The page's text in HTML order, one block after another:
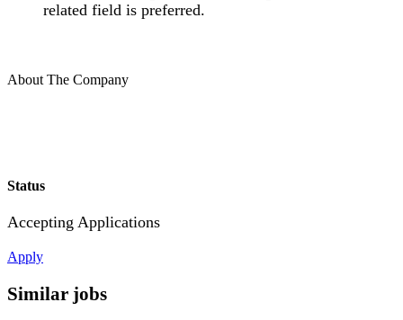
related field is preferred.
About The Company
Status
Accepting Applications
Apply
Similar jobs